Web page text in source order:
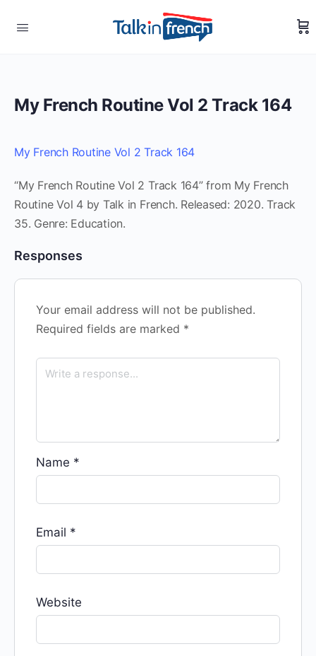
My French Routine Vol 2 Track 164
My French Routine Vol 2 Track 164
“My French Routine Vol 2 Track 164” from My French
Routine Vol 4 by Talk in French. Released: 2020. Track
35. Genre: Education.
Responses
Your email address will not be published.
Required fields are marked *
Name *
Email *
Website